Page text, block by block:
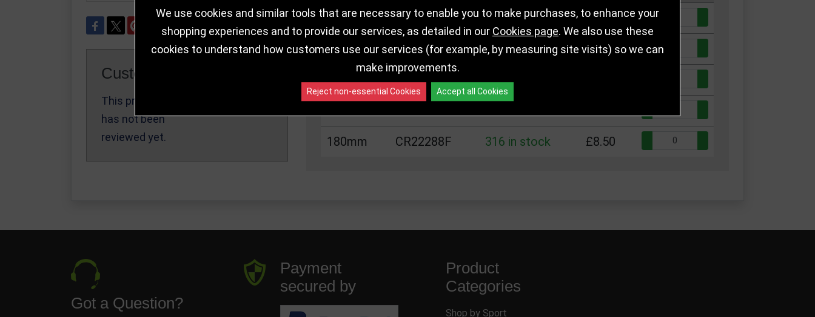
Customer Reviews
This product
has not been
reviewed yet.
110mm CR22288B 316 in stock £4.50
125mm CR22288C 316 in stock £5.50
140mm CR22288D 316 in stock
180mm CR22288F 316 in stock £8.50
Got a Question?
Payment
secured by
Product
Categories
Shop by Sport
We use cookies and similar tools that are necessary to enable you to make purchases, to enhance your
shopping experiences and to provide our services, as detailed in our Cookies page. We also use these
cookies to understand how customers use our services (for example, by measuring site visits) so we can
make improvements.
Reject non-essential Cookies Accept all Cookies